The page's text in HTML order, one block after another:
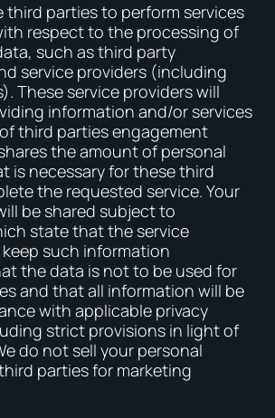
third parties to perform services
respect to the processing of
such as third party
service providers (including
These service providers will
information and/or services
third parties engagement
the amount of personal
is necessary for these third
the requested service. Your
be shared subject to
state that the service
such information
the data is not to be used for
and that all information will be
with applicable privacy
strict provisions in light of
do not sell your personal
parties for marketing